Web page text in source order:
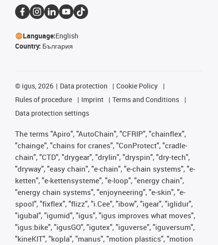
Language:English
Country: България
© igus, 2026 Data protection
Cookie Policy
Rules of procedure
Imprint
Terms and Conditions
Data protection settings
The terms "Apiro", "AutoChain", "CFRIP", "chainflex",
"chainge", "chains for cranes", "ConProtect", "cradle-
chain", "CTD", "drygear", "drylin", "dryspin", "dry-tech",
"dryway", "easy chain", "e-chain", "e-chain systems", "e-
ketten", "e-kettensysteme", "e-loop", "energy chain",
"energy chain systems", "enjoyneering", "e-skin", "e-
spool", "fixflex", "flizz", "i.Cee", "ibow", "igear", "iglidur",
"igubal", "igumid", "igus", "igus improves what moves",
"igus:bike", "igusGO", "igutex", "iguverse", "iguversum",
"kineKIT", "kopla", "manus", "motion plastics", "motion